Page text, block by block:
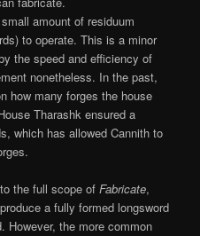
amount of residuum
to operate. This is a minor
the speed and efficiency of
nonetheless. In the past,
how many forges the house
Tharashk ensured a
which has allowed Cannith to
the full scope ofFabricate,
a fully formed longsword
However, the more common